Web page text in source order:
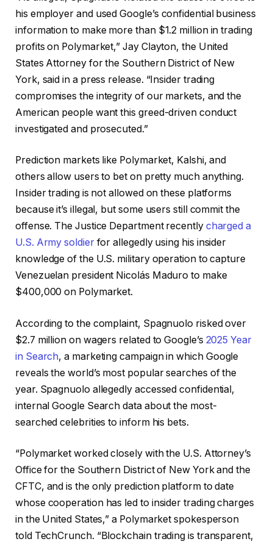
his employer and used Google’s confidential business
information to make more than $1.2 million in trading
profits on Polymarket,” Jay Clayton, the United
States Attorney for the Southern District of New
York, said in a press release. “Insider trading
compromises the integrity of our markets, and the
American people want this greed-driven conduct
investigated and prosecuted.”
Prediction markets like Polymarket, Kalshi, and
others allow users to bet on pretty much anything.
Insider trading is not allowed on these platforms
because it’s illegal, but some users still commit the
offense. The Justice Department recently charged a
U.S. Army soldierfor allegedly using his insider
knowledge of the U.S. military operation to capture
Venezuelan president Nicolás Maduro to make
$400,000 on Polymarket.
According to the complaint, Spagnuolo risked over
$2.7 million on wagers related to Google’s 2025 Year
in Search, a marketing campaign in which Google
reveals the world’s most popular searches of the
year. Spagnuolo allegedly accessed confidential,
internal Google Search data about the most-
searched celebrities to inform his bets.
“Polymarket worked closely with the U.S. Attorney’s
Office for the Southern District of New York and the
CFTC, and is the only prediction platform to date
whose cooperation has led to insider trading charges
in the United States,” a Polymarket spokesperson
told TechCrunch. “Blockchain trading is transparent,